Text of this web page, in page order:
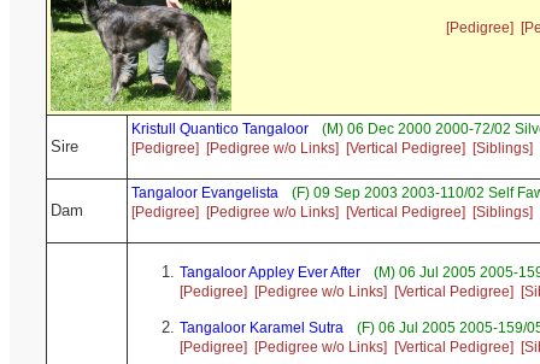
[Pedigree]
Sire
Kristull Quantico Tangaloor
(M) 06 Dec 2000 2000-72/02
[Pedigree]
[Pedigree w/o Links] [Vertical Pedigree] [Siblings]
Dam
Tangaloor Evangelista
(F) 09 Sep 2003 2003-110/02 Self
[Pedigree]
[Pedigree w/o Links] [Vertical Pedigree] [Siblings]
Tangaloor Appley Ever After
(M) 06 Jul 2005 2005-
[Pedigree]
[Pedigree w/o Links] [Vertical Pedigree]
Tangaloor Karamel Sutra
(F) 06 Jul 2005 2005-159/
[Pedigree]
[Pedigree w/o Links] [Vertical Pedigree]